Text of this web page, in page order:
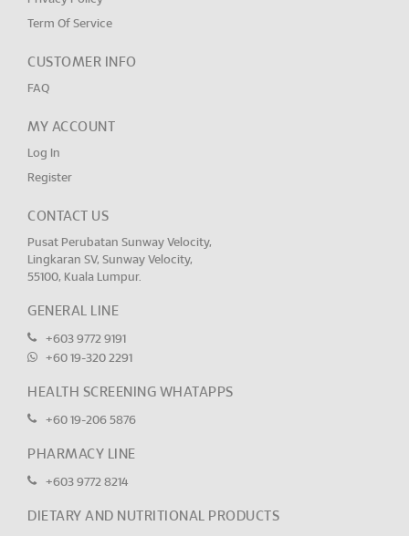
Term Of Service
CUSTOMER INFO
FAQ
MY ACCOUNT
Log In
Register
CONTACT US
Pusat Perubatan Sunway Velocity,
Lingkaran SV, Sunway Velocity,
55100, Kuala Lumpur.
GENERAL LINE
+603 9772 9191
+60 19-320 2291
HEALTH SCREENING WHATAPPS
+60 19-206 5876
PHARMACY LINE
+603 9772 8214
DIETARY AND NUTRITIONAL PRODUCTS